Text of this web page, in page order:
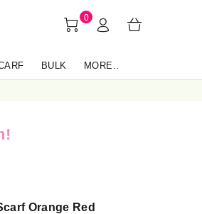
0
BULK MORE..
Orange Red